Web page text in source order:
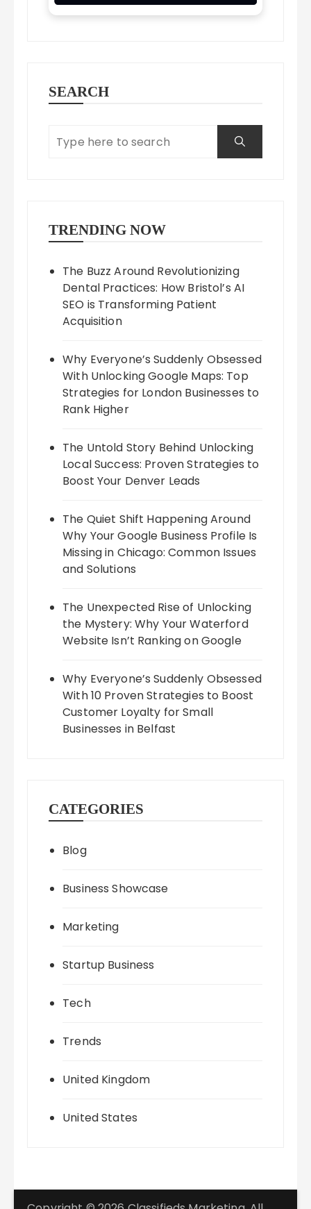
SEARCH
TRENDING NOW
The Buzz Around Revolutionizing
Dental Practices: How Bristol’s AI
SEO is Transforming Patient
Acquisition
Why Everyone’s Suddenly Obsessed
With Unlocking Google Maps: Top
Strategies for London Businesses to
Rank Higher
The Untold Story Behind Unlocking
Local Success: Proven Strategies to
Boost Your Denver Leads
The Quiet Shift Happening Around
Why Your Google Business Profile Is
Missing in Chicago: Common Issues
and Solutions
The Unexpected Rise of Unlocking
the Mystery: Why Your Waterford
Website Isn’t Ranking on Google
Why Everyone’s Suddenly Obsessed
With 10 Proven Strategies to Boost
Customer Loyalty for Small
Businesses in Belfast
CATEGORIES
Blog
Business Showcase
Marketing
Startup Business
Tech
Trends
United Kingdom
United States